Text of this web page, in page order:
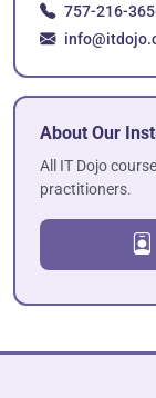
757-216-
About Our
All IT Dojo
practitioners.